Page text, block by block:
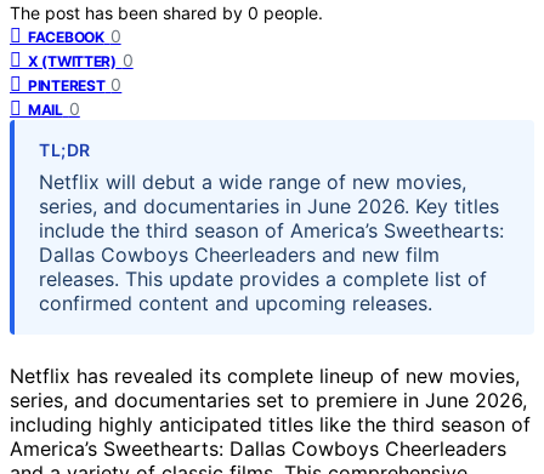
The post has been shared by 0 people.
FACEBOOK 0
X (TWITTER) 0
PINTEREST 0
MAIL 0
TL;DR
Netflix will debut a wide range of new movies,
series, and documentaries in June 2026. Key titles
include the third season of America’s Sweethearts:
Dallas Cowboys Cheerleaders and new film
releases. This update provides a complete list of
confirmed content and upcoming releases.
Netflix has revealed its complete lineup of new movies,
series, and documentaries set to premiere in June 2026,
including highly anticipated titles like the third season of
America’s Sweethearts: Dallas Cowboys Cheerleaders